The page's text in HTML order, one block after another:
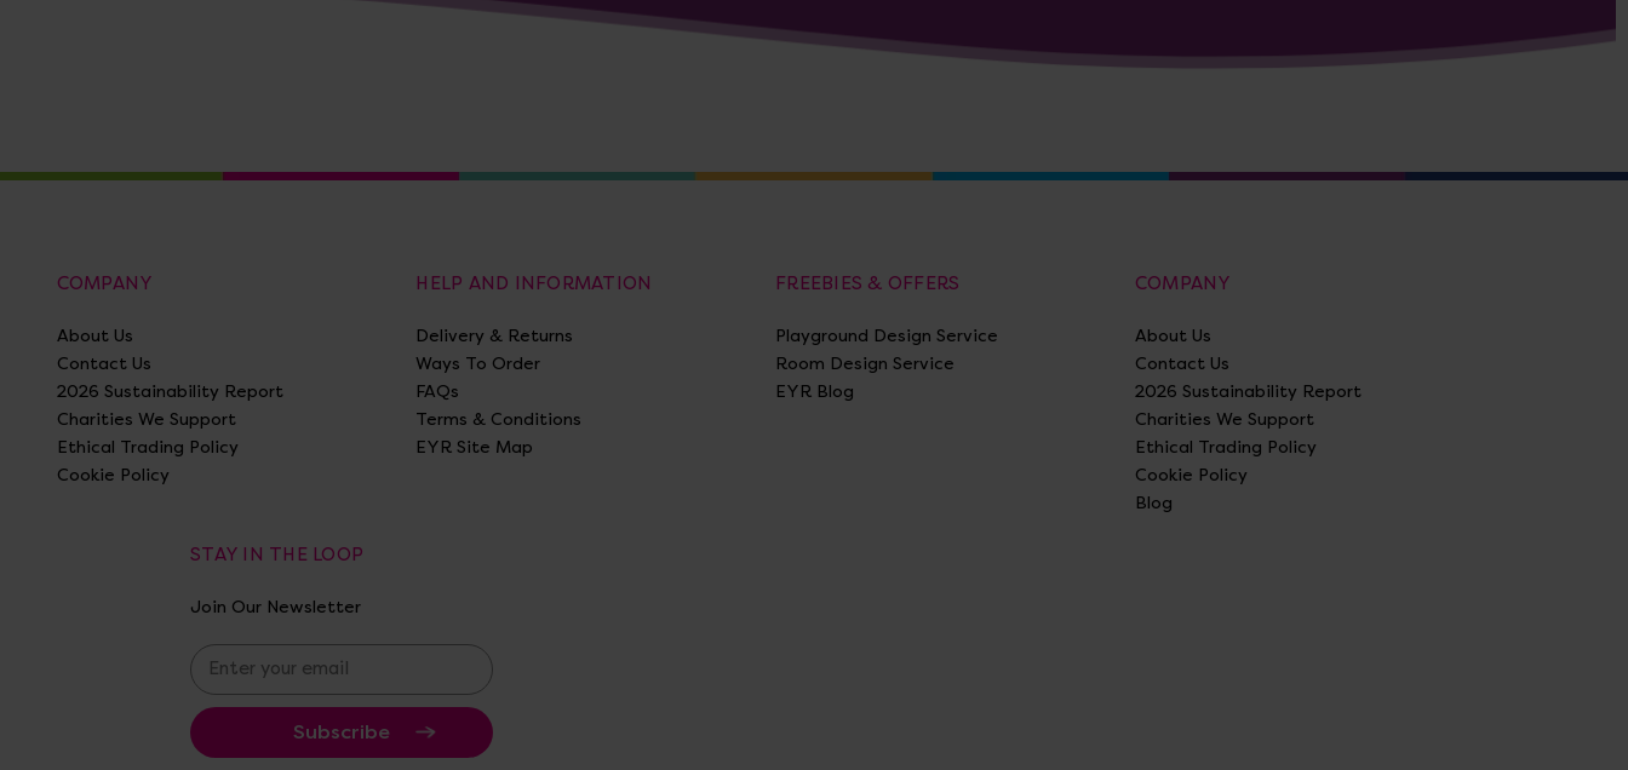
COMPANY
About Us
Contact Us
2026 Sustainability Report
Charities We Support
Ethical Trading Policy
Cookie Policy
HELP AND INFORMATION
Delivery & Returns
Ways To Order
FAQs
Terms & Conditions
EYR Site Map
FREEBIES & OFFERS
Playground Design Service
Room Design Service
EYR Blog
COMPANY
About Us
Contact Us
2026 Sustainability Report
Charities We Support
Ethical Trading Policy
Cookie Policy
Blog
STAY IN THE LOOP
Join Our Newsletter
E
m
a
i